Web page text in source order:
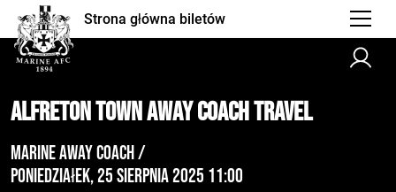
Strona główna biletów
Alfreton Town AWAY Coach Travel
Marine Away Coach /
poniedziałek, 25 sierpnia 2025 11:00